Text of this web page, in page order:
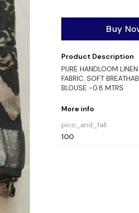
Buy
Product Description
PURE HANDLOOM
FABRIC: SOFT
BLOUSE -0.8 MTRS
More info
pico_and_fall
100